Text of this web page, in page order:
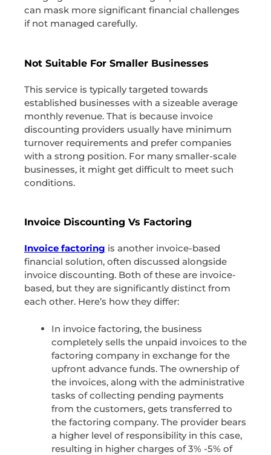
can mask more significant financial challenges
if not managed carefully.
Not Suitable For Smaller Businesses
This service is typically targeted towards
established businesses with a sizeable average
monthly revenue. That is because invoice
discounting providers usually have minimum
turnover requirements and prefer companies
with a strong position. For many smaller-scale
businesses, it might get difficult to meet such
conditions.
Invoice Discounting Vs Factoring
Invoice factoring is another invoice-based
financial solution, often discussed alongside
invoice discounting. Both of these are invoice-
based, but they are significantly distinct from
each other. Here’s how they differ:
In invoice factoring, the business
completely sells the unpaid invoices to the
factoring company in exchange for the
upfront advance funds. The ownership of
the invoices, along with the administrative
tasks of collecting pending payments
from the customers, gets transferred to
the factoring company. The provider bears
a higher level of responsibility in this case,
resulting in higher charges of 3% -5% of